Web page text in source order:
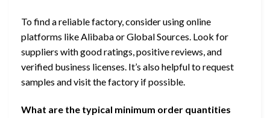
To find a reliable factory, consider using online
platforms like Alibaba or Global Sources. Look for
suppliers with good ratings, positive reviews, and
verified business licenses. It’s also helpful to request
samples and visit the factory if possible.
What are the typical minimum order quantities